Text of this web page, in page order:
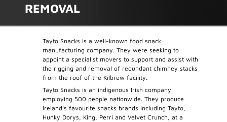
REMOVAL
Tayto Snacks is a well-known food snack
manufacturing company. They were seeking to
appoint a specialist movers to support and assist with
the rigging and removal of redundant chimney stacks
from the roof of the Kilbrew facility.
Tayto Snacks is an indigenous Irish company
employing 500 people nationwide. They produce
Ireland’s favourite snacks brands including Tayto,
Hunky Dorys, King, Perri and Velvet Crunch, at a